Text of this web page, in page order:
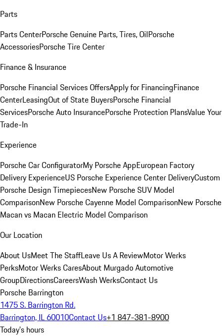
Parts
Parts CenterPorsche Genuine Parts, Tires, OilPorsche
AccessoriesPorsche Tire Center
Finance & Insurance
Porsche Financial Services OffersApply for FinancingFinance
CenterLeasingOut of State BuyersPorsche Financial
ServicesPorsche Auto InsurancePorsche Protection PlansValue Your
Trade-In
Experience
Porsche Car ConfiguratorMy Porsche AppEuropean Factory
Delivery ExperienceUS Porsche Experience Center DeliveryCustom
Porsche Design TimepiecesNew Porsche SUV Model
ComparisonNew Porsche Cayenne Model ComparisonNew Porsche
Macan vs Macan Electric Model Comparison
Our Location
About UsMeet The StaffLeave Us A ReviewMotor Werks
PerksMotor Werks CaresAbout Murgado Automotive
GroupDirectionsCareersWash WerksContact Us
Porsche Barrington
1475 S. Barrington Rd.
Barrington, IL 60010Contact Us+1 847-381-8900
Today's hours